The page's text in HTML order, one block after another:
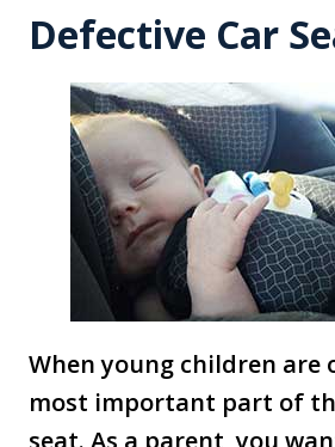
Defective Car
When young children are
most important part of
seat. As a parent, you